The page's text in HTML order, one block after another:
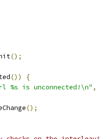
();
())
{
%s is unconnected!\n" ,
();